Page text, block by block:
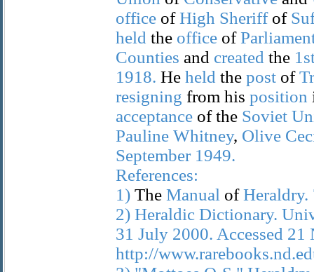
office ofHigh Sheriffof
held the office of
Counties and created the
1918. He held the post of
resigning from his position
acceptance of the Soviet
Pauline Whitney, Olive
September 1949.
References:
1) The Manual ofHeraldry.
2) Heraldic Dictionary.
31 July 2000. Accessed 21
http://